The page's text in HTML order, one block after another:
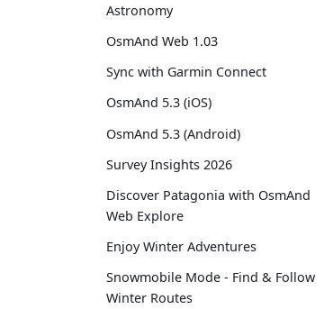
Astronomy
OsmAnd Web 1.03
Sync with Garmin Connect
OsmAnd 5.3 (iOS)
OsmAnd 5.3 (Android)
Survey Insights 2026
Discover Patagonia with OsmAnd
Web Explore
Enjoy Winter Adventures
Snowmobile Mode - Find & Follow
Winter Routes